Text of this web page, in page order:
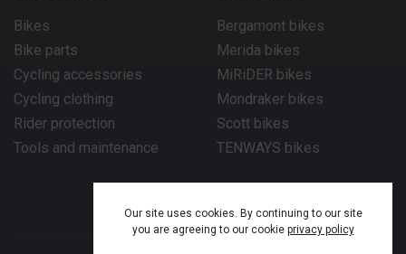
Bikes
Bike parts
Cycling accessories
Cycling clothing
Rider protection
Tools and maintenance
Bergamont bikes
Merida bikes
MiRiDER bikes
Mondraker bikes
Scott bikes
TENWAYS bikes
Our site uses cookies. By continuing to our site
you are agreeing to our cookie privacy policy